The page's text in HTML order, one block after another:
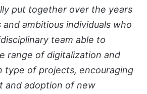
put together over the years
ambitious individuals who
team able to
range of digitalization and
type of projects, encouraging
and adoption of new